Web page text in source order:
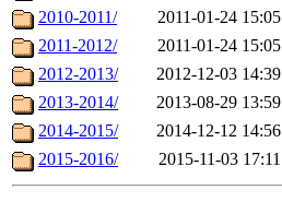
2010-2011/
2011-01-24 15:05
2011-2012/
2011-01-24 15:05
2012-2013/
2012-12-03 14:39
2013-2014/
2013-08-29 13:59
2014-2015/
2014-12-12 14:56
2015-2016/
2015-11-03 17:11